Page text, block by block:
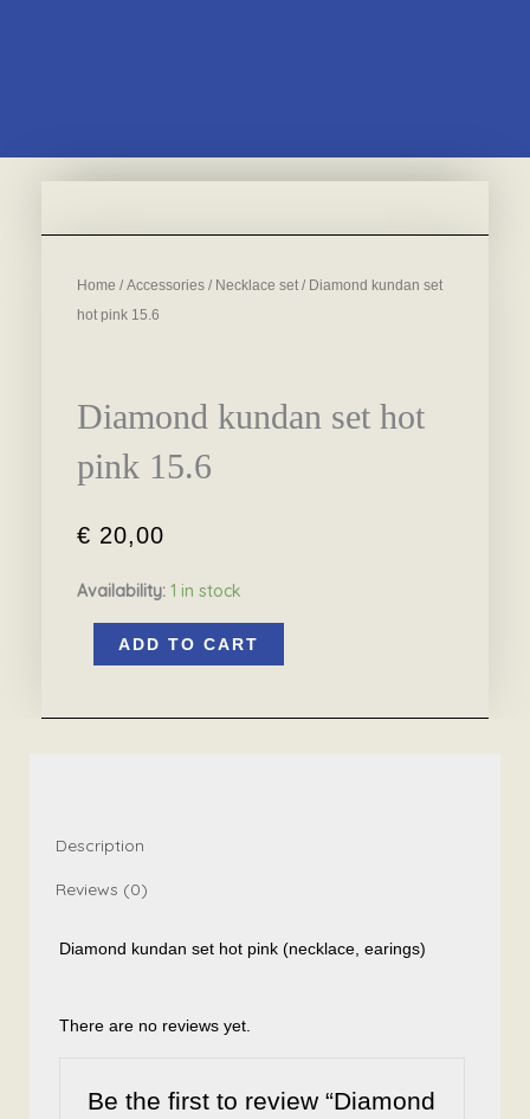
Home / Accessories / Necklace set / Diamond kundan set
hot pink 15.6
Diamond kundan set hot
pink 15.6
€ 20,00
Availability: 1 in stock
kundanADD TO CART
Description
Reviews (0)
Diamond kundan set hot pink (necklace, earings)
There are no reviews yet.
Be the first to review “Diamond